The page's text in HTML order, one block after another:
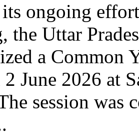
ongoing
the Uttar
a Common
2 June 2026 at
session was